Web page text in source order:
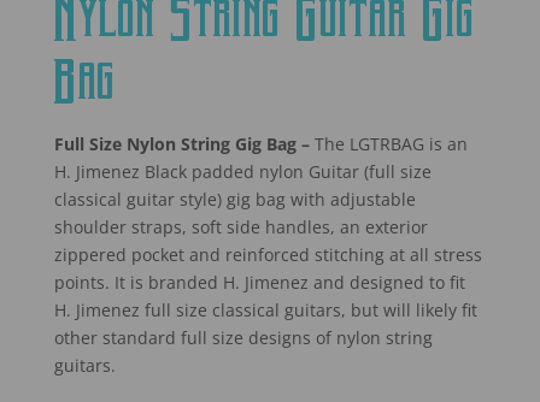
Nylon String Guitar Gig
Bag
Full Size Nylon String Gig Bag –The LGTRBAG is an
H. Jimenez Black padded nylon Guitar (full size
classical guitar style) gig bag with adjustable
shoulder straps, soft side handles, an exterior
zippered pocket and reinforced stitching at all stress
points. It is branded H. Jimenez and designed to fit
H. Jimenez full size classical guitars, but will likely fit
other standard full size designs of nylon string
guitars.